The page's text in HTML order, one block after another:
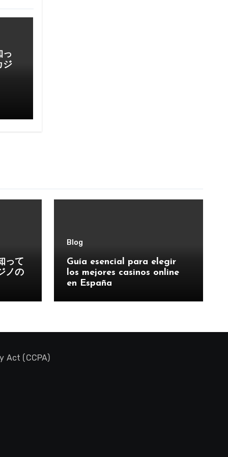
っ
ジ
って
ノの
Blog
Guía esencial para elegir
los mejores casinos online
en España
Act (CCPA)